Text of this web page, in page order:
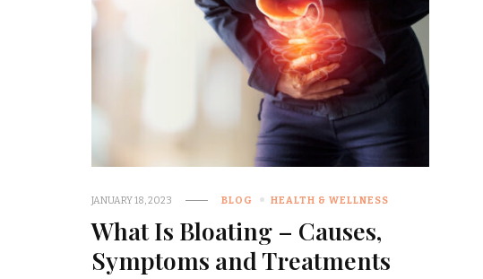
JANUARY 18, 2023 BLOG HEALTH & WELLNESS
What Is Bloating – Causes,
Symptoms and Treatments